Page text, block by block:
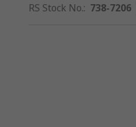
RS Stock No.: 738-7206